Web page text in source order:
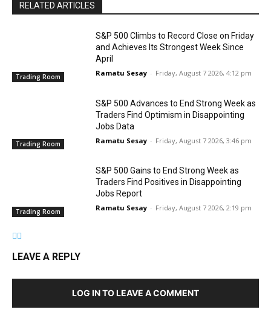
RELATED ARTICLES
Trading Room
S&P 500 Climbs to Record Close on Friday
and Achieves Its Strongest Week Since
April
Ramatu Sesay - Friday, August 7 2026, 4:12 pm
Trading Room
S&P 500 Advances to End Strong Week as
Traders Find Optimism in Disappointing
Jobs Data
Ramatu Sesay - Friday, August 7 2026, 3:46 pm
Trading Room
S&P 500 Gains to End Strong Week as
Traders Find Positives in Disappointing
Jobs Report
Ramatu Sesay - Friday, August 7 2026, 2:19 pm
LEAVE A REPLY
LOG IN TO LEAVE A COMMENT